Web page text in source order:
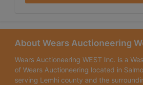
About Wears Auctioneering
Wears Auctioneering WEST Inc. is a
of Wears Auctioneering located in
serving Lemhi county and the